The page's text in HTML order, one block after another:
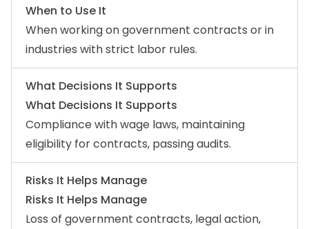
When to Use It
When working on government contracts or in
industries with strict labor rules.
What Decisions It Supports
What Decisions It Supports
Compliance with wage laws, maintaining
eligibility for contracts, passing audits.
Risks It Helps Manage
Risks It Helps Manage
Loss of government contracts, legal action,